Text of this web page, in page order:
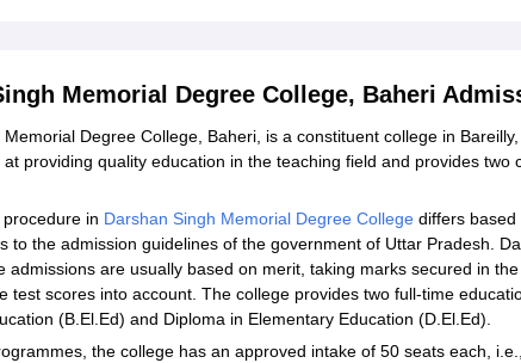
Memorial Degree College, Baheri
Memorial Degree College, Baheri, is a constituent college in
at providing quality education in the teaching field and provides two
in Darshan Singh Memorial Degree College differs
to the admission guidelines of the government of Uttar Pradesh.
admissions are usually based on merit, taking marks secured in
test scores into account. The college provides two full-time
(B.El.Ed) and Diploma in Elementary Education (D.El.Ed).
the college has an approved intake of 50 seats each,